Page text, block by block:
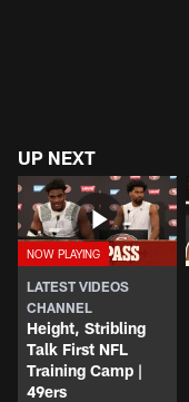
UP NEXT
LATEST VIDEOS
CHANNEL
Height, Stribling
Talk First NFL
Training Camp |
49ers